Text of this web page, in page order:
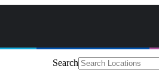
Search